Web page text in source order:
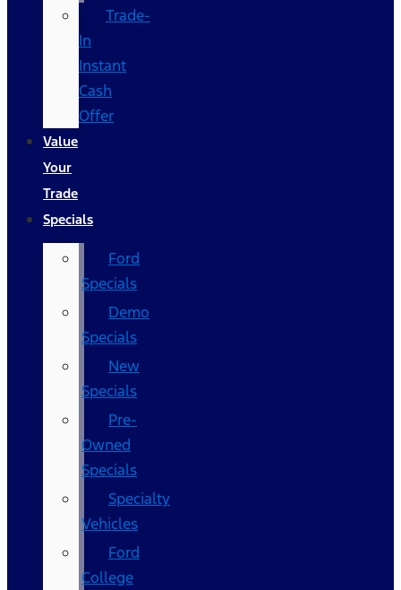
Trade-
In
Instant
Cash
Offer
Value
Your
Trade
Specials
Ford
Specials
Demo
Specials
New
Specials
Pre-
Owned
Specials
Specialty
Vehicles
Ford
College